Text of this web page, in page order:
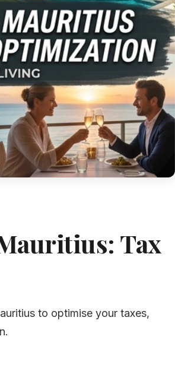
Tax
to optimise your taxes,